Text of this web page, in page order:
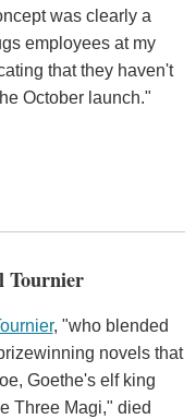
was clearly a
employees at my
that they haven't
October launch."
Tournier
, "who blended
novels that
Goethe's elf king
Three Magi," died